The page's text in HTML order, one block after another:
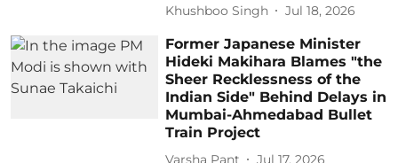
Khushboo Singh Jul 18, 2026
Former Japanese Minister
Hideki Makihara Blames "the
Sheer Recklessness of the
Indian Side" Behind Delays in
Mumbai-Ahmedabad Bullet
Train Project
Varsha Pant Jul 17, 2026